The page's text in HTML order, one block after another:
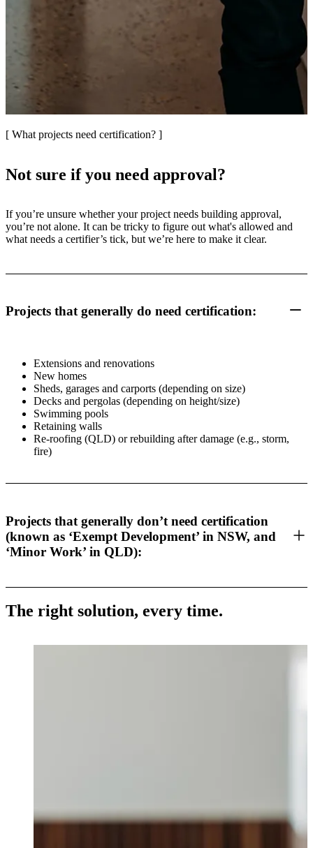
[ What projects need certification? ]
Not sure if you need approval?
If you’re unsure whether your project needs building approval,
you’re not alone. It can be tricky to figure out what's allowed and
what needs a certifier’s tick, but we’re here to make it clear.
Projects that generally do need certification:
Extensions and renovations
New homes
Sheds, garages and carports (depending on size)
Decks and pergolas (depending on height/size)
Swimming pools
Retaining walls
Re-roofing (QLD) or rebuilding after damage (e.g., storm,
fire)
Projects that generally don’t need certification
(known as ‘Exempt Development’ in NSW, and
‘Minor Work’ in QLD):
The right solution, every time.